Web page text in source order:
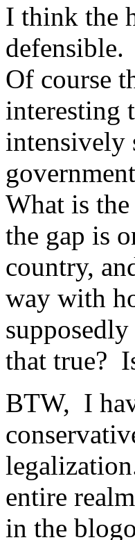
I think the
defensible.
Of course
interesting
intensively
What is
the gap is
country,
way with
that true?
BTW, I
entire
in the